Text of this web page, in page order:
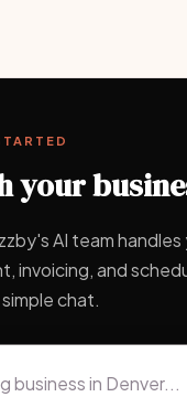
your
AI team handles
invoicing, and
chat.